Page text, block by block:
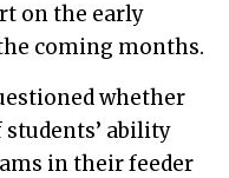
on the early
coming months.
whether
students’ ability
in their feeder